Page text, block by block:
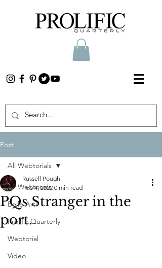
Post
All Webtorials
Belle Arti
Prolific Quarterly
Webtorial
Video
All Webtorials
PQs Stranger in the
port.
Russell Pough
Feb 4, 2022 0 min read